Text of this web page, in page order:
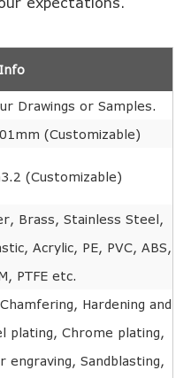
Drawings or Samples.
(Customizable)
(Customizable)
Brass, Stainless Steel,
Acrylic, PE, PVC, ABS,
PTFE etc.
Hardening and
plating, Chrome plating,
engraving, Sandblasting,